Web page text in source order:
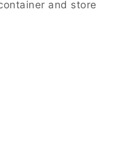
and store